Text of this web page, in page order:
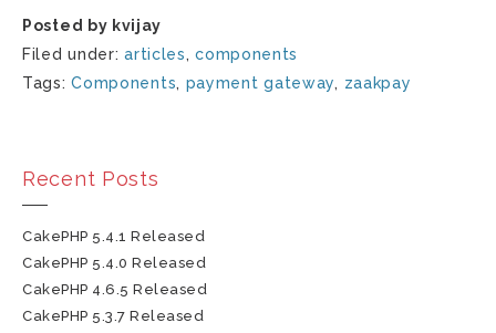
Posted by kvijay
Filed under:articles,components
Tags:Components, payment gateway, zaakpay
Recent Posts
CakePHP 5.4.1 Released
CakePHP 5.4.0 Released
CakePHP 4.6.5 Released
CakePHP 5.3.7 Released